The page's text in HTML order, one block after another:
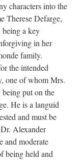
characters into the
Therese Defarge,
being a key
in her
family.
the intended
one of whom Mrs.
being put on the
He is a languid
and must be
Alexander
and moderate
being held and